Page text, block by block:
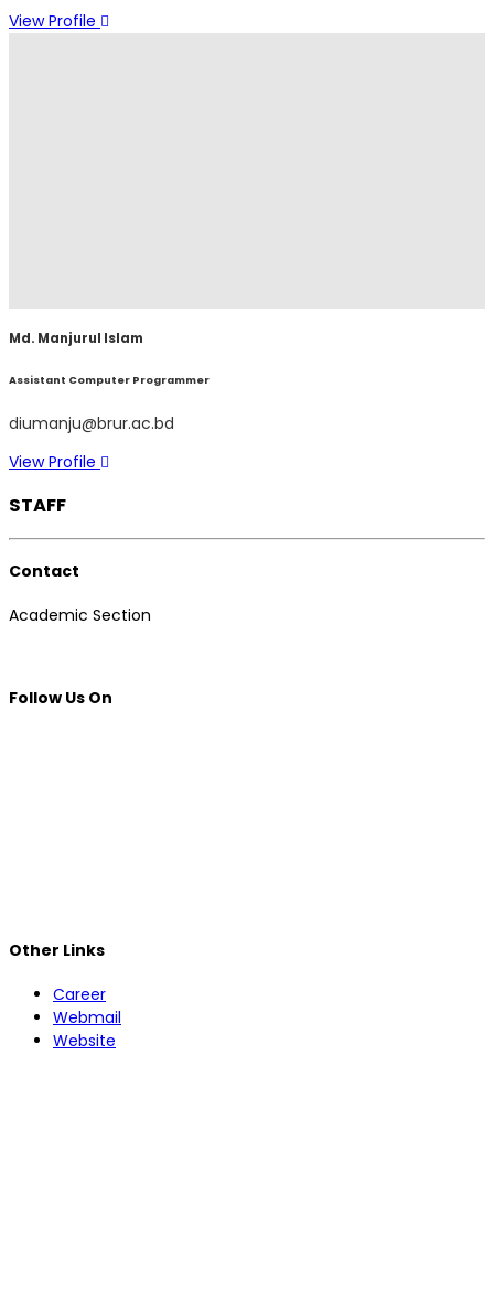
View Profile
Md. Manjurul Islam
Assistant Computer Programmer
diumanju@brur.ac.bd
View Profile
STAFF
Contact
Academic Section
Follow Us On
Other Links
Career
Webmail
Website